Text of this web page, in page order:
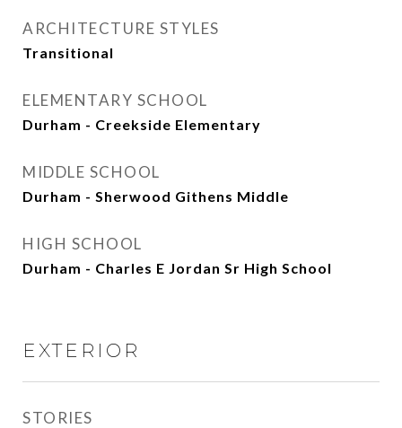
ARCHITECTURE STYLES
Transitional
ELEMENTARY SCHOOL
Durham - Creekside Elementary
MIDDLE SCHOOL
Durham - Sherwood Githens Middle
HIGH SCHOOL
Durham - Charles E Jordan Sr High School
EXTERIOR
STORIES